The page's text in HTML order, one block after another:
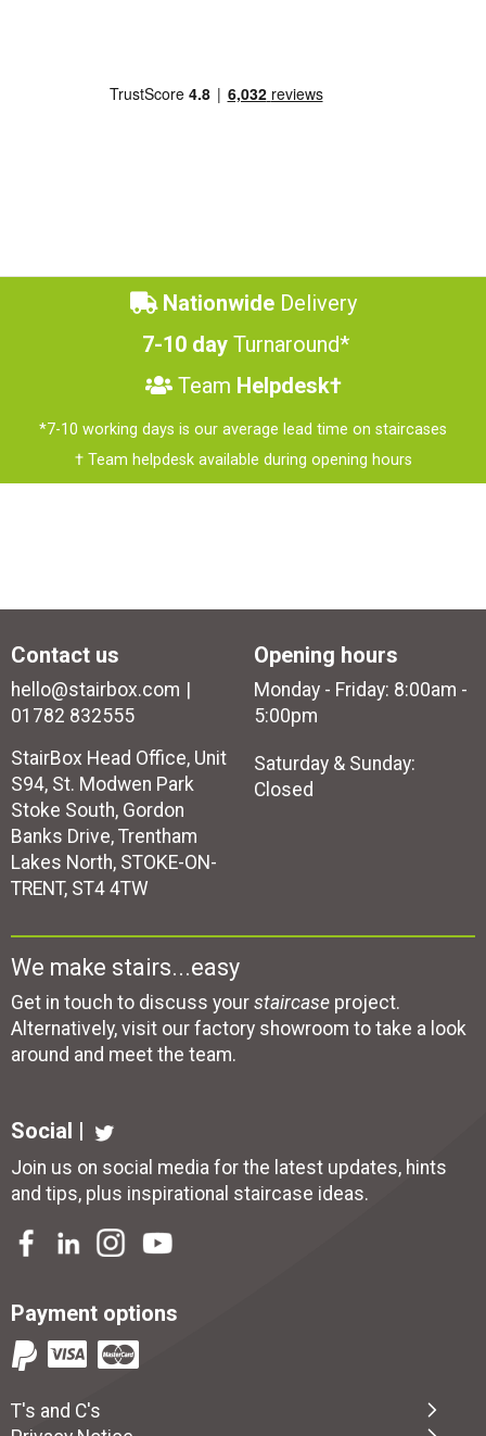
NationwideDelivery
7-10 day Turnaround*
Team Helpdesk†
*7-10 working days is our average lead time on staircases
† Team helpdesk available during opening hours
Contact us
hello@stairbox.com
01782 832555
StairBox Head Office, Unit
S94, St. Modwen Park
Stoke South, Gordon
Banks Drive, Trentham
Lakes North, STOKE-ON-
TRENT, ST4 4TW
Opening hours
Monday - Friday: 8:00am -
5:00pm
Saturday & Sunday:
Closed
We make stairs...easy
Get in touch to discuss your staircase project.
Alternatively, visit our factory showroom to take a look
around and meet the team.
Social |
Join us on social media for the latest updates, hints
and tips, plus inspirational staircase ideas.
Payment options
T's and C's